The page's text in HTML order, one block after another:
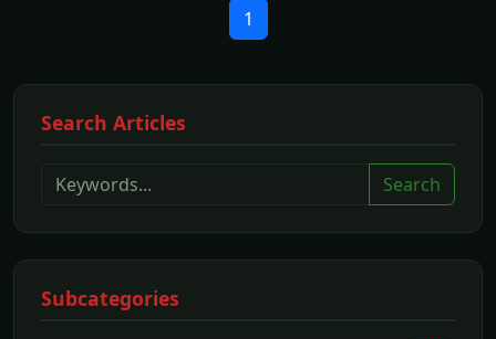
1
Search Articles
Search
Subcategories